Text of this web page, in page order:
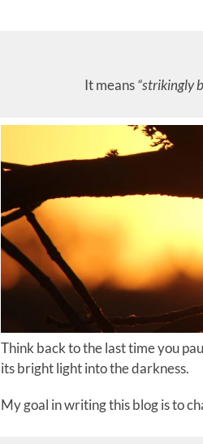
It means“strikingly
Think back to the last time you
its bright light into the darkness.
My goal in writing this blog is to